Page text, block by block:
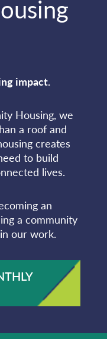
impact.
Housing, we
a roof and
creates
to build
lives.
an
a community
our work.